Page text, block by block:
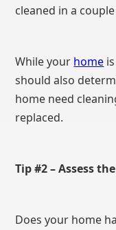
cleaned in a
While your home
should also
home need
replaced.
Tip #2 – Assess
Does your home